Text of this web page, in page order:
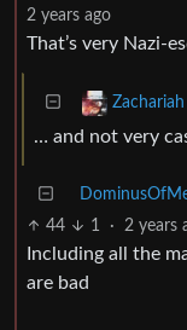
2 years ago
That’s very Nazi-
Zachariah
… and not very
44 1 · 2 years
Including all the
are bad